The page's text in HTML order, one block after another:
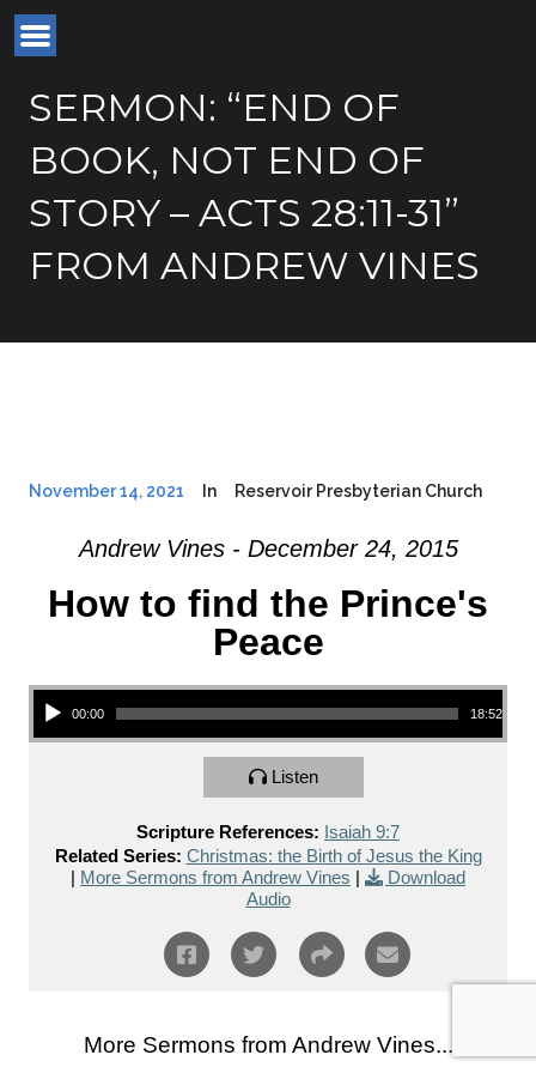
SERMON: “END OF
BOOK, NOT END OF
STORY – ACTS 28:11-31”
FROM ANDREW VINES
November 14, 2021 In Reservoir Presbyterian Church
Andrew Vines - December 24, 2015
How to find the Prince's
Peace
Audio Player
00:00 18:52
Listen
Scripture References: Isaiah 9:7
Related Series: Christmas: the Birth of Jesus the King
| More Sermons from Andrew Vines |
Download
Audio
More Sermons from Andrew Vines...